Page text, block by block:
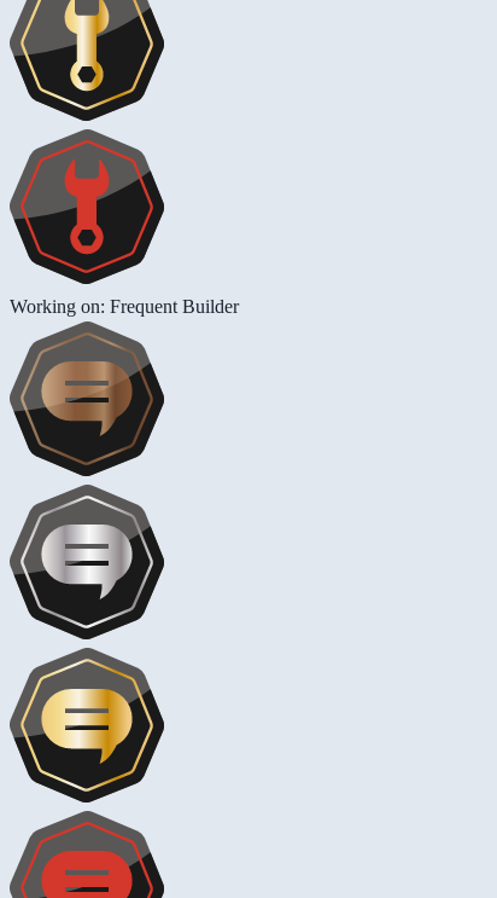
Working on: Frequent Builder